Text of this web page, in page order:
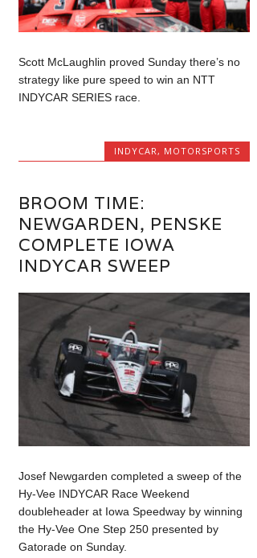
Scott McLaughlin proved Sunday there’s no
strategy like pure speed to win an NTT
INDYCAR SERIES race.
INDYCAR, MOTORSPORTS
BROOM TIME:
NEWGARDEN, PENSKE
COMPLETE IOWA
INDYCAR SWEEP
Josef Newgarden completed a sweep of the
Hy-Vee INDYCAR Race Weekend
doubleheader at Iowa Speedway by winning
the Hy-Vee One Step 250 presented by
Gatorade on Sunday.